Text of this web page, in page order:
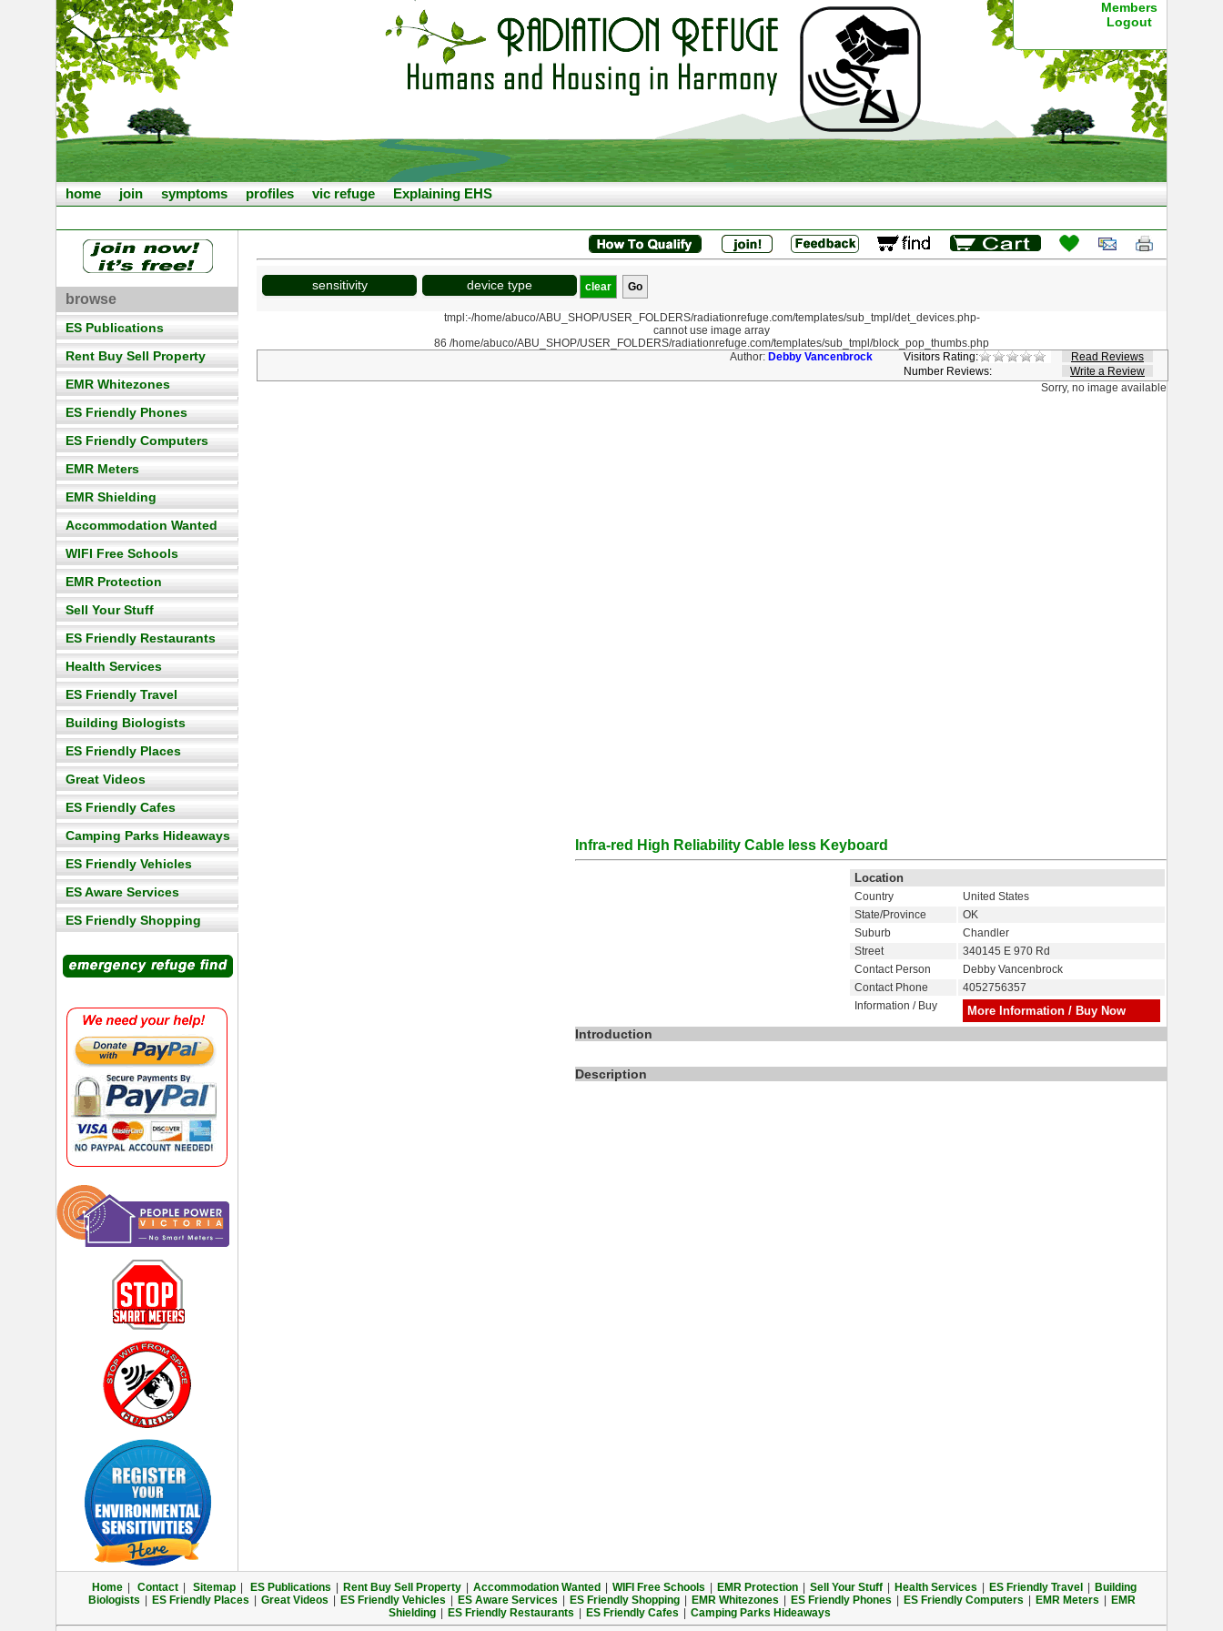
Members
Logout
home join symptoms profiles vic refuge Explaining EHS
browse
ES Publications
Rent Buy Sell Property
EMR Whitezones
ES Friendly Phones
ES Friendly Computers
EMR Meters
EMR Shielding
Accommodation Wanted
WIFI Free Schools
EMR Protection
Sell Your Stuff
ES Friendly Restaurants
Health Services
ES Friendly Travel
Building Biologists
ES Friendly Places
Great Videos
ES Friendly Cafes
Camping Parks Hideaways
ES Friendly Vehicles
ES Aware Services
ES Friendly Shopping
sensitivity device type clear
tmpl:-/home/abuco/ABU_SHOP/USER_FOLDERS/radiationrefuge.com/templates/sub_tmpl/det_devices.php-
cannot use image array
86 /home/abuco/ABU_SHOP/USER_FOLDERS/radiationrefuge.com/templates/sub_tmpl/block_pop_thumbs.php
Author: Debby Vancenbrock
Visitors Rating:
Number Reviews:
Read Reviews
Write a Review
Sorry, no image available
Infra-red High Reliability Cable less Keyboard
Location
Country
United States
State/Province
OK
Suburb
Chandler
Street
340145 E 970 Rd
Contact Person
Debby Vancenbrock
Contact Phone
4052756357
Information / Buy
More Information / Buy Now
Introduction
Description
Home Contact Sitemap ES Publications Rent Buy Sell Property Accommodation Wanted WIFI Free Schools EMR Protection Sell Your Stuff Health Services ES Friendly Travel
Building
Biologists
ES Friendly Places Great Videos ES Friendly Vehicles ES Aware Services ES Friendly Shopping EMR Whitezones ES Friendly Phones ES Friendly Computers EMR Meters
EMR
Shielding
ES Friendly Restaurants ES Friendly Cafes Camping Parks Hideaways